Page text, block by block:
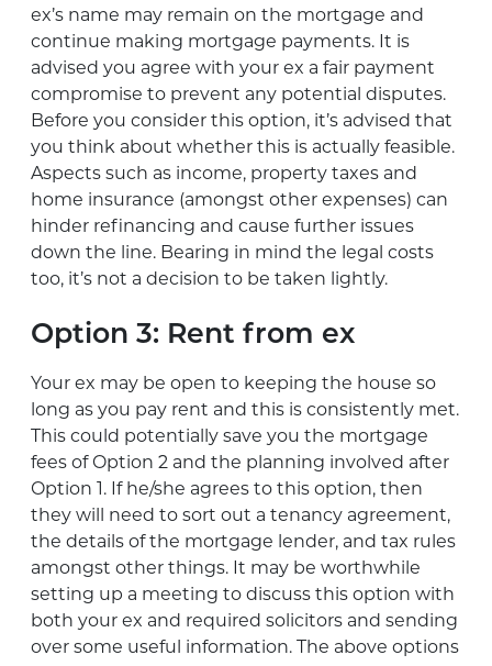
ex’s name may remain on the mortgage and
continue making mortgage payments. It is
advised you agree with your ex a fair payment
compromise to prevent any potential disputes.
Before you consider this option, it’s advised that
you think about whether this is actually feasible.
Aspects such as income, property taxes and
home insurance (amongst other expenses) can
hinder refinancing and cause further issues
down the line. Bearing in mind the legal costs
too, it’s not a decision to be taken lightly.
Option 3: Rent from ex
Your ex may be open to keeping the house so
long as you pay rent and this is consistently met.
This could potentially save you the mortgage
fees of Option 2 and the planning involved after
Option 1. If he/she agrees to this option, then
they will need to sort out a tenancy agreement,
the details of the mortgage lender, and tax rules
amongst other things. It may be worthwhile
setting up a meeting to discuss this option with
both your ex and required solicitors and sending
over some useful information. The above options